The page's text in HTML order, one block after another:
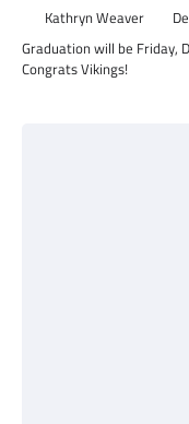
Kathryn Weaver
Graduation will be Friday,
Congrats Vikings!